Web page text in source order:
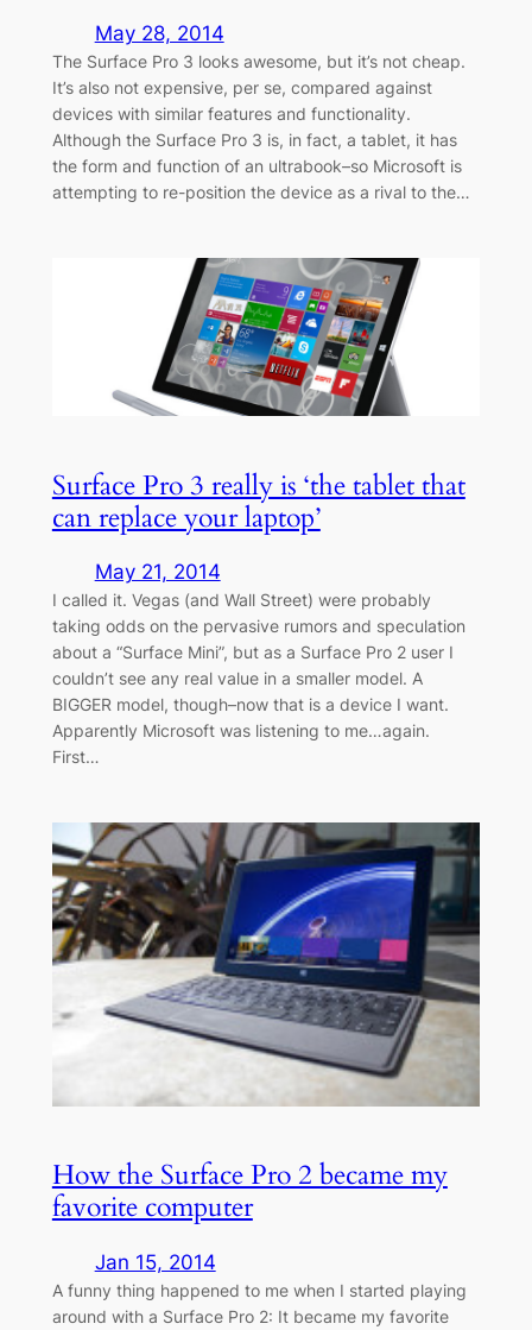
May 28, 2014
The Surface Pro 3 looks awesome, but it’s not cheap.
It’s also not expensive, per se, compared against
devices with similar features and functionality.
Although the Surface Pro 3 is, in fact, a tablet, it has
the form and function of an ultrabook–so Microsoft is
attempting to re-position the device as a rival to the…
Surface Pro 3 really is ‘the tablet that
can replace your laptop’
May 21, 2014
I called it. Vegas (and Wall Street) were probably
taking odds on the pervasive rumors and speculation
about a “Surface Mini”, but as a Surface Pro 2 user I
couldn’t see any real value in a smaller model. A
BIGGER model, though–now that is a device I want.
Apparently Microsoft was listening to me…again.
First…
How the Surface Pro 2 became my
favorite computer
Jan 15, 2014
A funny thing happened to me when I started playing
around with a Surface Pro 2: It became my favorite